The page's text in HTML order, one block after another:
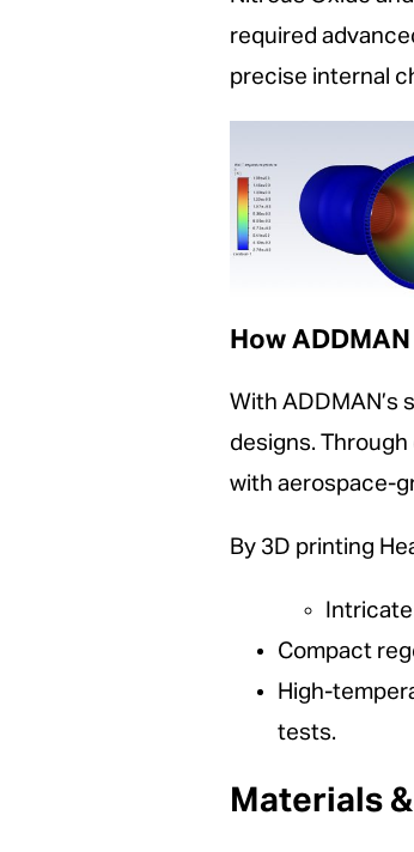
required
precise internal
How
With ADDMAN’s
designs.
with aerospace-
By 3D printing
Compact
High-
tests.
Materials